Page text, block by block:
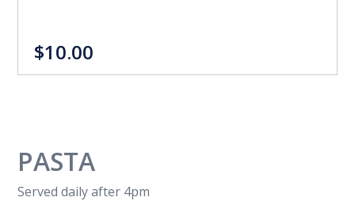
$10.00
PASTA
Served daily after 4pm